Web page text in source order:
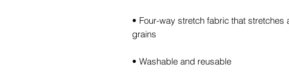
• Four-way stretch fabric that